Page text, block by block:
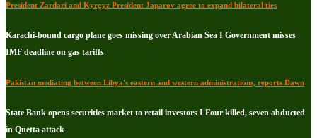
President Zardari and Kyrgyz President Japarov agree to expand bilateral ties
Karachi-bound cargo plane goes missing over Arabian Sea I Government misses
IMF deadline on gas tariffs
Pakistan mediating between Libya's eastern and western administrations, reports Dawn
State Bank opens securities market to retail investors I Four killed, seven abducted
in Quetta attack